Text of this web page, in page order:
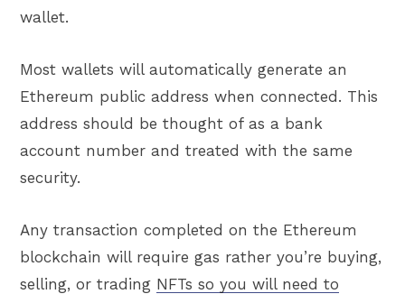
wallet.
Most wallets will automatically generate an
Ethereum public address when connected. This
address should be thought of as a bank
account number and treated with the same
security.
Any transaction completed on the Ethereum
blockchain will require gas rather you’re buying,
selling, or trading NFTs so you will need to